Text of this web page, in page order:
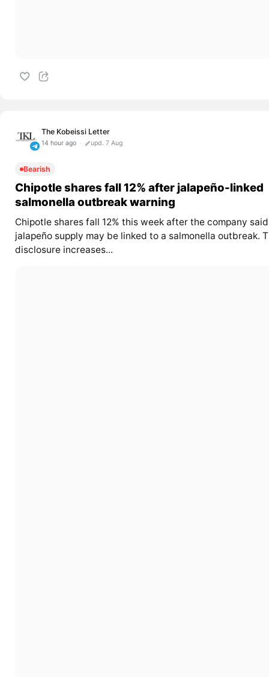
The Kobeissi Letter
14 hour ago upd. 7 Aug
Bearish
Chipotle shares fall 12% after jalapeño-linked
salmonella outbreak warning
Chipotle shares fall 12% this week after the company
jalapeño supply may be linked to a salmonella outbreak.
disclosure increases...